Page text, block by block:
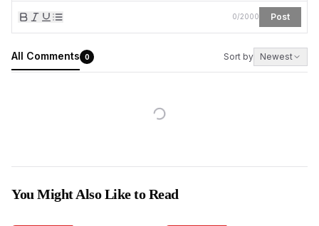
0/2000 Post
All Comments 0 Sort by Newest
You Might Also Like to Read